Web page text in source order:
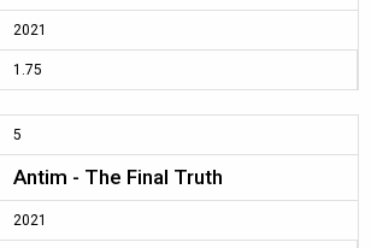
2021
1.75
5
Antim - The Final Truth
2021